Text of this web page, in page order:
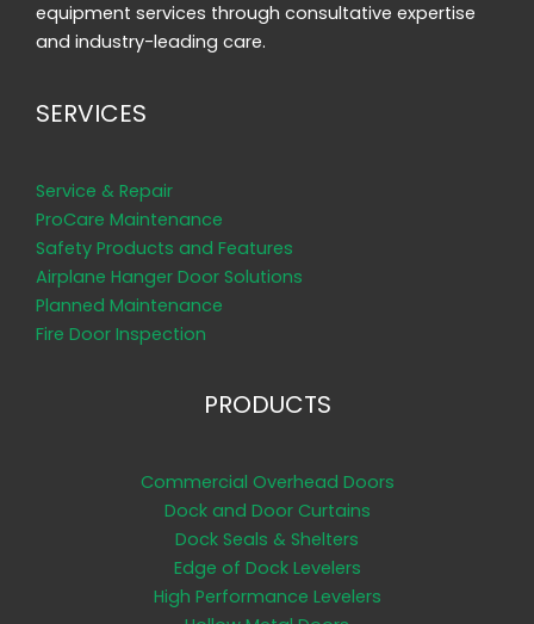
equipment services through consultative expertise
and industry-leading care.
SERVICES
Service & Repair
ProCare Maintenance
Safety Products and Features
Airplane Hanger Door Solutions
Planned Maintenance
Fire Door Inspection
PRODUCTS
Commercial Overhead Doors
Dock and Door Curtains
Dock Seals & Shelters
Edge of Dock Levelers
High Performance Levelers